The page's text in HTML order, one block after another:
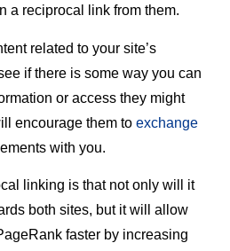
a reciprocal link from them.
related to your site’s
if there is some way you can
or access they might
encourage them to exchange
with you.
linking is that not only will it
both sites, but it will allow
faster by increasing